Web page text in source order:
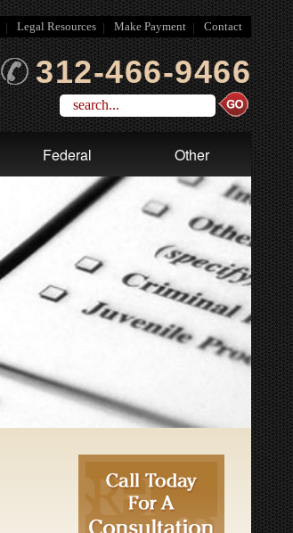
Legal Resources Make Payment Contact
Federal Other
312-466-9466